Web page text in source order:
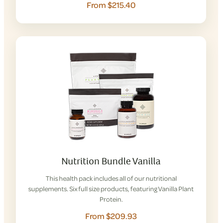
From $215.40
Nutrition Bundle Vanilla
This health pack includes all of our nutritional
supplements. Six full size products, featuring Vanilla Plant
Protein.
From $209.93